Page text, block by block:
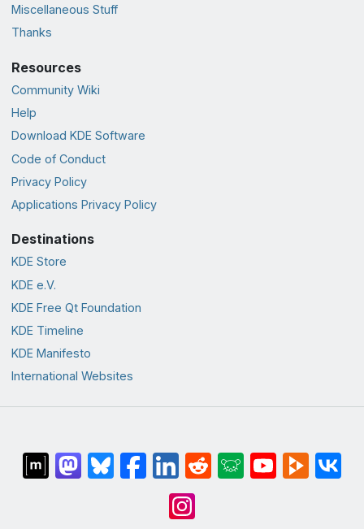
Miscellaneous Stuff
Thanks
Resources
Community Wiki
Help
Download KDE Software
Code of Conduct
Privacy Policy
Applications Privacy Policy
Destinations
KDE Store
KDE e.V.
KDE Free Qt Foundation
KDE Timeline
KDE Manifesto
International Websites